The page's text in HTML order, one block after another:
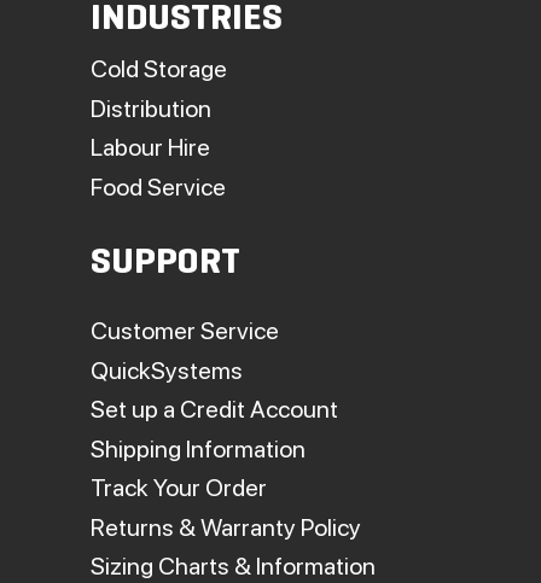
INDUSTRIES
Cold Storage
Distribution
Labour Hire
Food Service
SUPPORT
Customer Service
QuickSystems
Set up a Credit Account
Shipping Information
Track Your Order
Returns & Warranty Policy
Sizing Charts & Information